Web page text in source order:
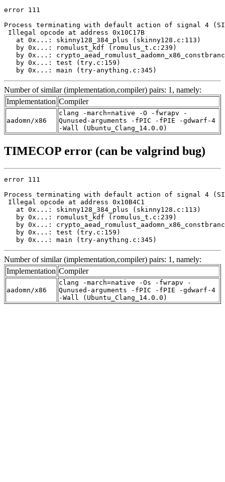
error 111
Process terminating with default action of signal 4
Illegal opcode at address 0x10C17B
   at 0x...: skinny128_384_plus (skinny128.c:113)
   by 0x...: romulust_kdf (romulus_t.c:239)
by 0x...:
   by 0x...: test (try.c:159)
   by 0x...: main (try-anything.c:345)
Number of similar (implementation,compiler) pairs: 1, namely:
Implementation Compiler
aadomn/x86
clang -march=native -O -fwrapv -
Qunused-arguments -fPIC -fPIE -gdwarf-4
-Wall (Ubuntu_Clang_14.0.0)
TIMECOP error (can be valgrind bug)
error 111
Process terminating with default action of signal 4
Illegal opcode at address 0x10B4C1
   at 0x...: skinny128_384_plus (skinny128.c:113)
   by 0x...: romulust_kdf (romulus_t.c:239)
by 0x...:
   by 0x...: test (try.c:159)
   by 0x...: main (try-anything.c:345)
Number of similar (implementation,compiler) pairs: 1, namely:
Implementation Compiler
aadomn/x86
clang -march=native -Os -fwrapv -
Qunused-arguments -fPIC -fPIE -gdwarf-4
-Wall (Ubuntu_Clang_14.0.0)